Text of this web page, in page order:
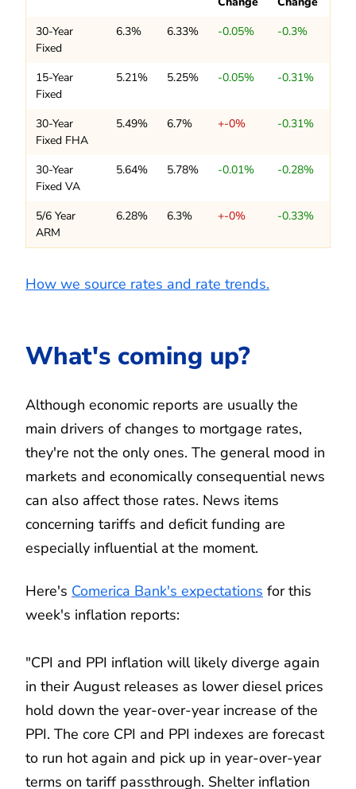
30-Year
Fixed
6.3% 6.33% -0.05% -0.3%
15-Year
Fixed
5.21% 5.25% -0.05% -0.31%
30-Year
Fixed FHA
5.49% 6.7% +-0% -0.31%
30-Year
Fixed VA
5.64% 5.78% -0.01% -0.28%
5/6 Year
ARM
6.28% 6.3% +-0% -0.33%
How we source rates and rate trends.
What's coming up?
Although economic reports are usually the
main drivers of changes to mortgage rates,
they're not the only ones. The general mood in
markets and economically consequential news
can also affect those rates. News items
concerning tariffs and deficit funding are
especially influential at the moment.
Here's Comerica Bank's expectations for this
week's inflation reports:
"CPI and PPI inflation will likely diverge again
in their August releases as lower diesel prices
hold down the year-over-year increase of the
PPI. The core CPI and PPI indexes are forecast
to run hot again and pick up in year-over-year
terms on tariff passthrough. Shelter inflation